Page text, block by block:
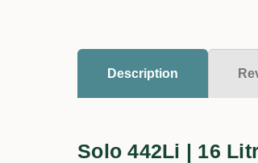
Description
Solo 442Li | 16